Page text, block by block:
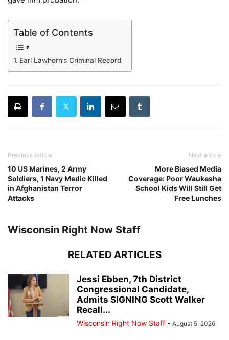
Table of Contents
Earl Lawhorn’s Criminal Record
Previous article
10 US Marines, 2 Army
Soldiers, 1 Navy Medic Killed
in Afghanistan Terror
Attacks
Next article
More Biased Media
Coverage: Poor Waukesha
School Kids Will Still Get
Free Lunches
Wisconsin Right Now Staff
RELATED ARTICLES
Jessi Ebben, 7th District
Congressional Candidate,
Admits SIGNING Scott Walker
Recall...
Wisconsin Right Now Staff - August 5, 2026